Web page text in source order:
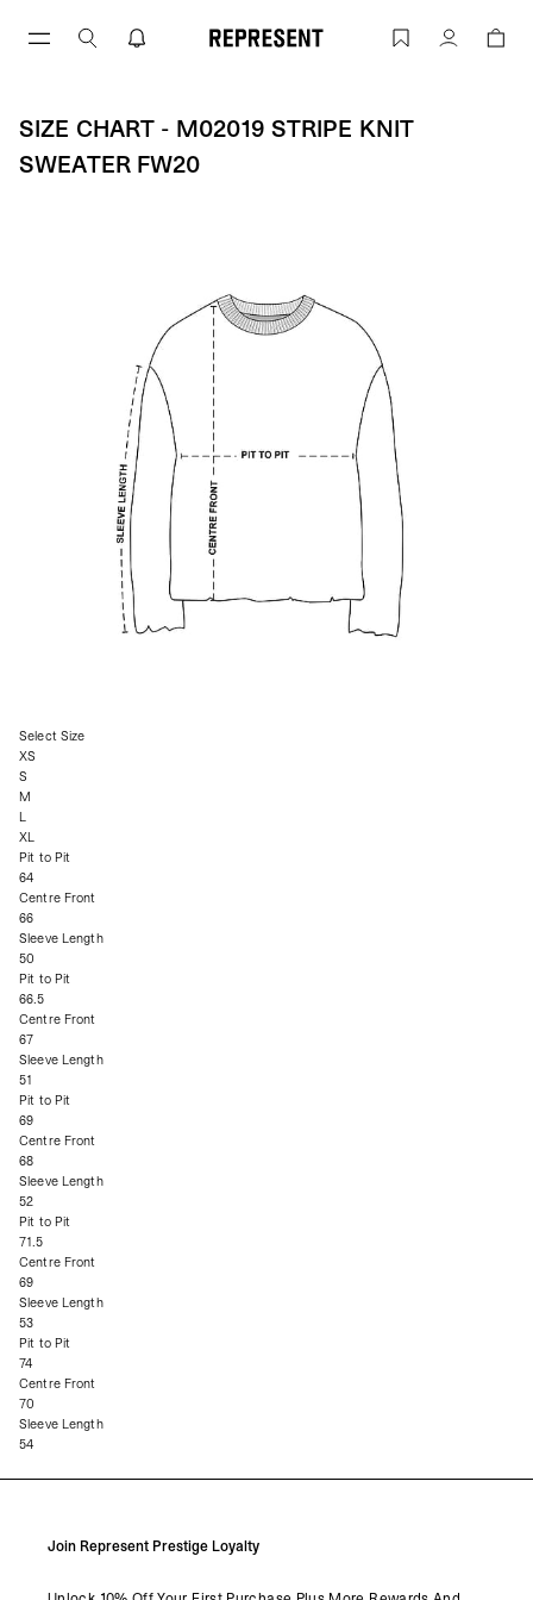
Size Chart - M02019 STRIPE KNIT
Account
SIZE CHART - M02019 STRIPE KNIT
SWEATER FW20
Select Size
XS
S
M
L
XL
Pit to Pit
64
Centre Front
66
Sleeve Length
50
Pit to Pit
66.5
Centre Front
67
Sleeve Length
51
Pit to Pit
69
Centre Front
68
Sleeve Length
52
Pit to Pit
71.5
Centre Front
69
Sleeve Length
53
Pit to Pit
74
Centre Front
70
Sleeve Length
54
Join Represent Prestige Loyalty